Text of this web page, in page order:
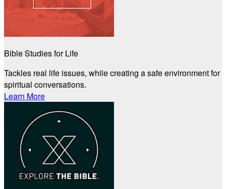
Bible Studies for Life
Tackles real life issues, while creating a safe environment for
spiritual conversations.
Learn More